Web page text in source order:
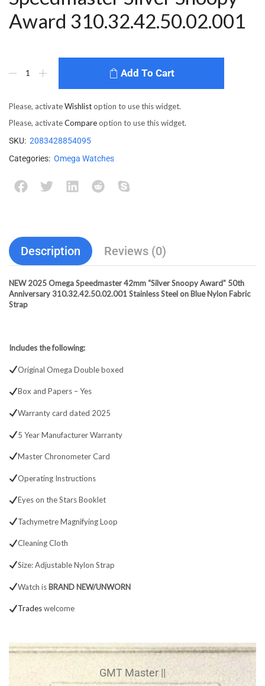
Award 310.32.42.50.02.001
Add To Cart
Please, activateWishlistoption to use this widget.
Please, activateCompareoption to use this widget.
SKU: 2083428854095
Categories: Omega Watches
Description Reviews (0)
NEW 2025 Omega Speedmaster 42mm “Silver Snoopy Award” 50th
Anniversary 310.32.42.50.02.001 Stainless Steel on Blue Nylon Fabric
Strap
Includes the following:
Original Omega Double boxed
Box and Papers – Yes
Warranty card dated 2025
5 Year Manufacturer Warranty
Master Chronometer Card
Operating Instructions
Eyes on the Stars Booklet
Tachymetre Magnifying Loop
Cleaning Cloth
Size: Adjustable Nylon Strap
Watch is BRAND NEW/UNWORN
Tradeswelcome
GMT Master ||